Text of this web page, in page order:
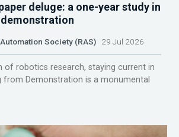
deluge: a one-year study in
Society (RAS) 29 Jul 2026
of robotics research, staying current in
from Demonstration is a monumental